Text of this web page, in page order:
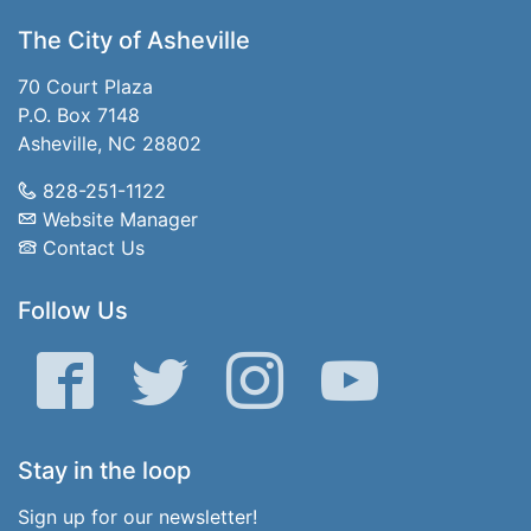
The City of Asheville
70 Court Plaza
P.O. Box 7148
Asheville, NC 28802
828-251-1122
Website Manager
Contact Us
Follow Us
Facebook Twitter Instagram YouTube
Stay in the loop
Sign up for our newsletter!